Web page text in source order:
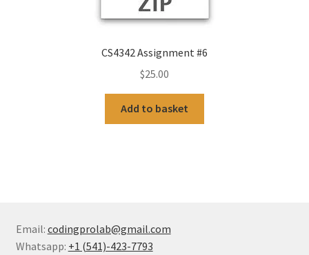
CS4342 Assignment #6
$25.00
Add to basket
Email: codingprolab@gmail.com
Whatsapp: +1 (541)-423-7793